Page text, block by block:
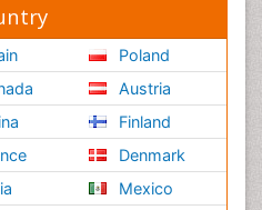
Poland
Austria
Finland
Denmark
Mexico